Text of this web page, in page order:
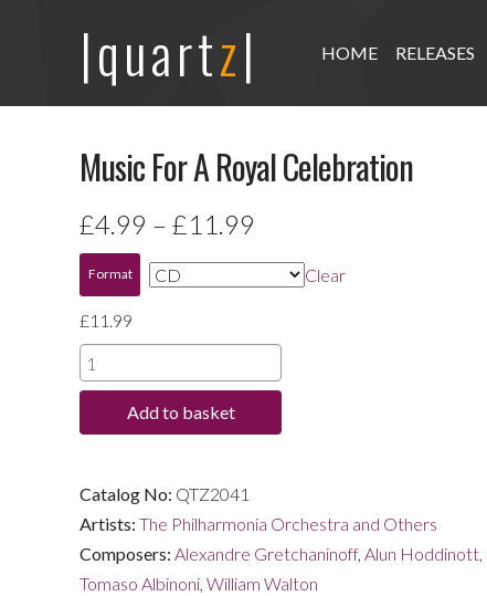
|quartz| HOME RELEASES
Music For A Royal Celebration
£4.99 – £11.99
range:
through
£11.99
Format Clear
£11.99
Music
For
quantity
Add to basket
Catalog No: QTZ2041
Artists: The Philharmonia Orchestra and Others
Composers: Alexandre Gretchaninoff, Alun Hoddinott,
Tomaso Albinoni, William Walton